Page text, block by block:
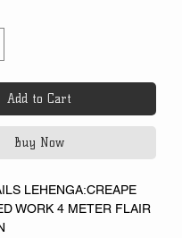
Add to Cart
Buy Now
LEHENGA:CREAPE
WORK 4 METER FLAIR